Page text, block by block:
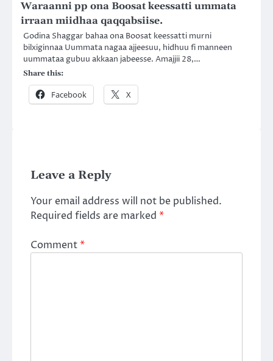
Waraanni pp ona Boosat keessatti ummata
irraan miidhaa qaqqabsiise.
Godina Shaggar bahaa ona Boosat keessatti murni
bilxiginnaa Uummata nagaa ajjeesuu, hidhuu fi manneen
uummataa gubuu akkaan jabeesse. Amajjii 28,…
Share this:
Facebook X
Leave a Reply
Your email address will not be published.
Required fields are marked *
Comment*